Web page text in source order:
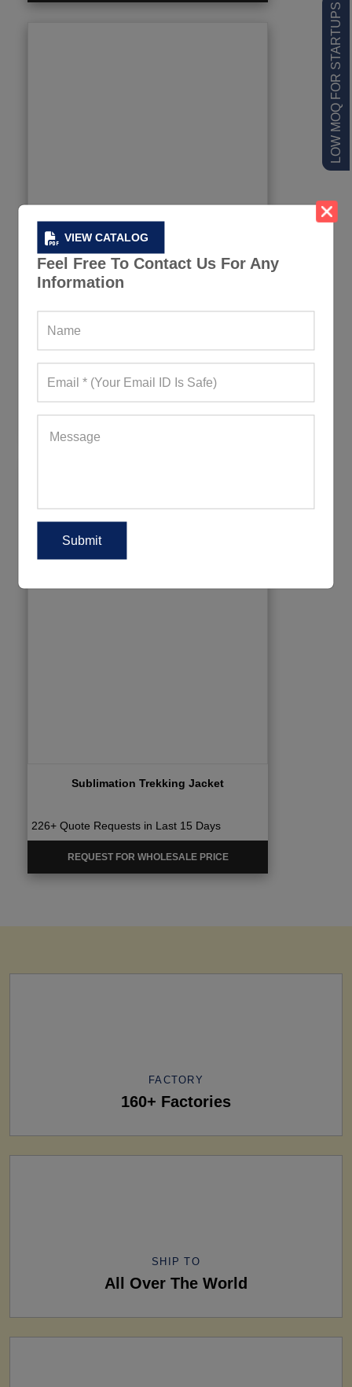
VIEW CATALOG
Feel Free To Contact Us For Any
Information
LOW MOQ FOR STARTUPS
Waterproof Pants For Hiking
234+ Quote Requests in Last 15 Days
Sublimation Trekking Jacket
226+ Quote Requests in Last 15 Days
REQUEST FOR WHOLESALE PRICE
FACTORY
160+ Factories
SHIP TO
All Over The World